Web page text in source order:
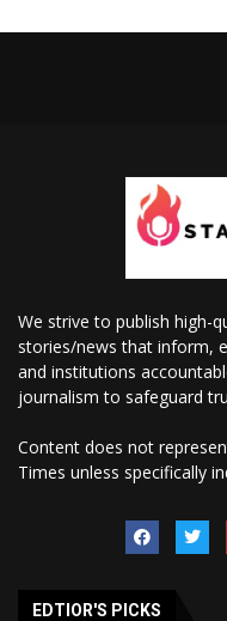
We strive to publish high-
stories/news that inform,
and institutions
journalism to safeguard
Content does not
Times unless specifically
EDTIOR'S PICKS